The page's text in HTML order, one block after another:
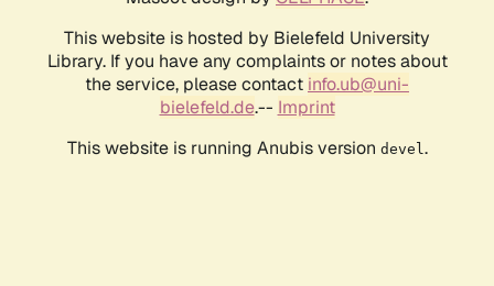
This website is hosted by Bielefeld University
Library. If you have any complaints or notes about
the service, please contact info.ub@uni-
bielefeld.de.-- Imprint
This website is running Anubis version devel .